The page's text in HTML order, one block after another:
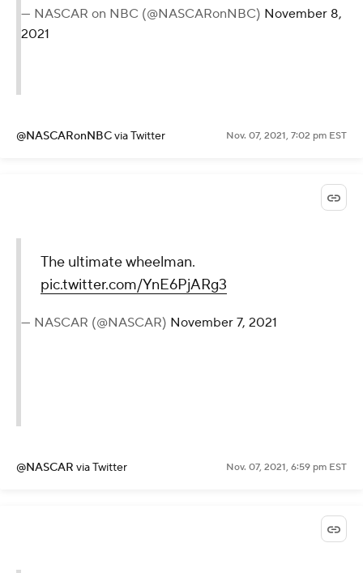
— NASCAR on NBC (@NASCARonNBC) November 8,
2021
@NASCARonNBCvia Twitter Nov. 07, 2021, 7:02 pm EST
The ultimate wheelman.
pic.twitter.com/YnE6PjARg3
— NASCAR (@NASCAR) November 7, 2021
@NASCAR via Twitter Nov. 07, 2021, 6:59 pm EST